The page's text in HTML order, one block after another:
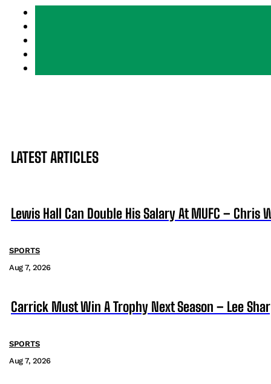
LATEST ARTICLES
Lewis Hall Can Double His Salary At MUFC – Chris
SPORTS
Aug 7, 2026
Carrick Must Win A Trophy Next Season – Lee
SPORTS
Aug 7, 2026